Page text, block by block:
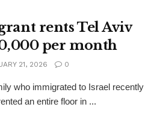
rents Tel Aviv
per month
21, 2026 0
who immigrated to Israel recently
an entire floor in ...